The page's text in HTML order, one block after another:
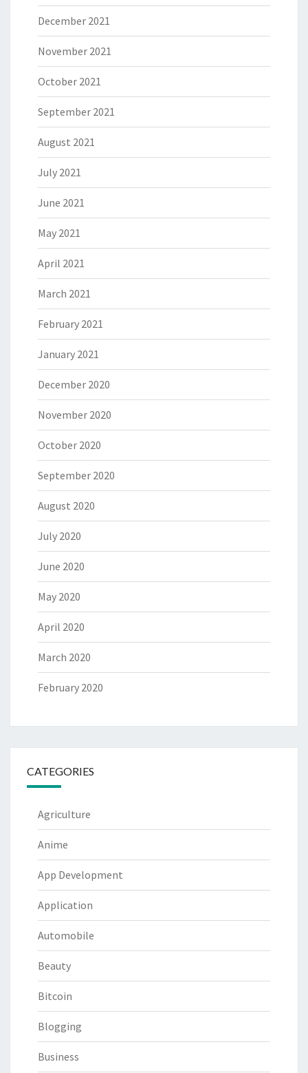
December 2021
November 2021
October 2021
September 2021
August 2021
July 2021
June 2021
May 2021
April 2021
March 2021
February 2021
January 2021
December 2020
November 2020
October 2020
September 2020
August 2020
July 2020
June 2020
May 2020
April 2020
March 2020
February 2020
CATEGORIES
Agriculture
Anime
App Development
Application
Automobile
Beauty
Bitcoin
Blogging
Business